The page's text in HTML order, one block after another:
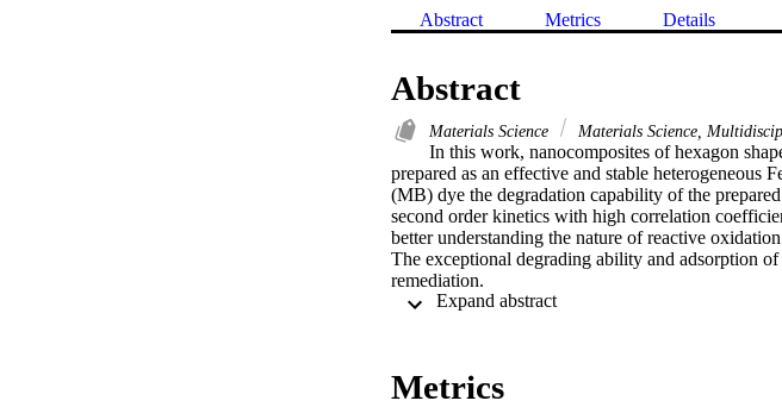
Abstract Metrics Details
Abstract
Materials Science Materials Science,
In this work, nanocomposites of hexagon
prepared as an effective and stable heterogeneous
(MB) dye the degradation capability of the
second order kinetics with high correlation
better understanding the nature of reactive
The exceptional degrading ability and adsorption
remediation.
Metrics